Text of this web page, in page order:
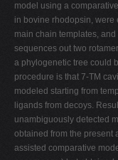
model using a
in bovine rhodopsin, were
main chain templates,
sequences out two
a phylogenetic tree could
procedure is that 7-TM
modeled starting from
ligands from decoys.
unambiguously detected
obtained from the present
assisted comparative